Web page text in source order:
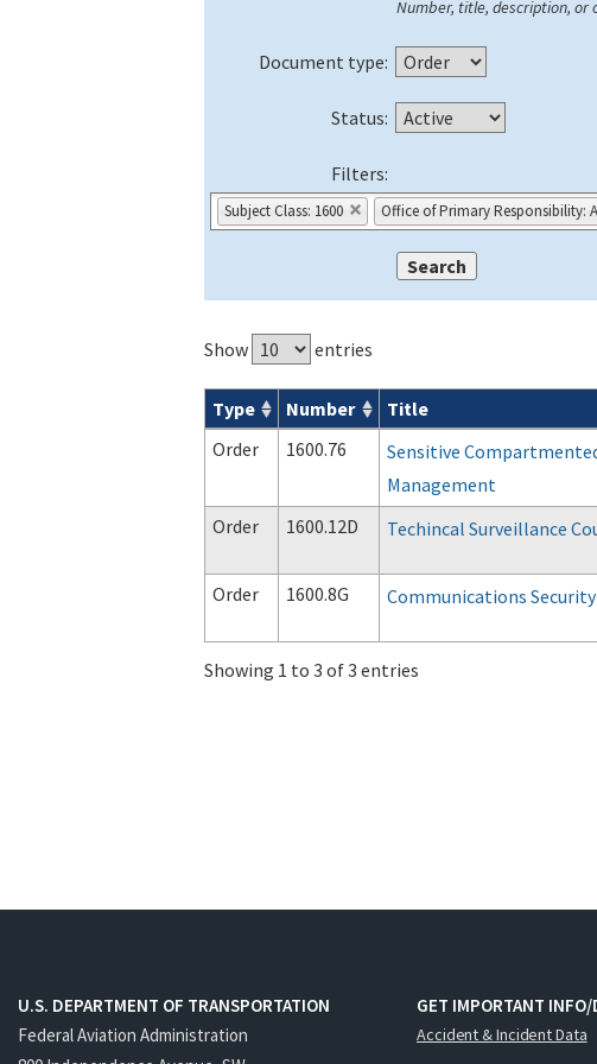
Number, title, description, or
Document type:
Status:
Filters:
Subject Class: 1600 Office of Primary Responsibility:
Show entries
Orders & Notices search results
Type Number Title
Order
1600.76
Sensitive
Management
Order 1600.12D Techincal Surveillance
Order
1600.8G Communications Security
Showing 1 to 3 of 3 entries
U.S. DEPARTMENT OF TRANSPORTATION
Federal Aviation Administration
GET IMPORTANT INFO/
Accident & Incident Data